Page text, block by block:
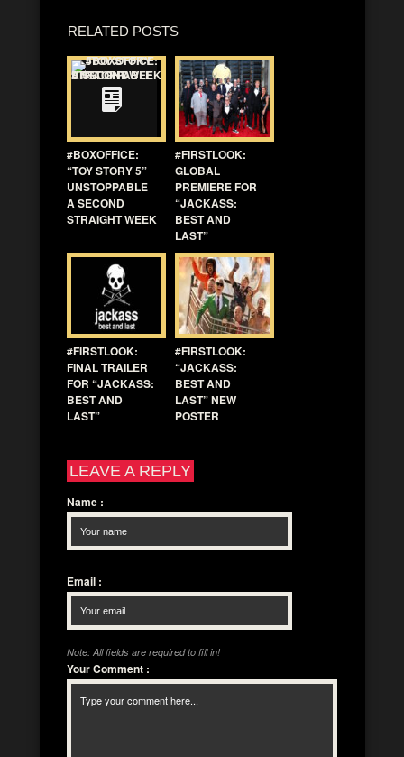
RELATED POSTS
#BOXOFFICE:
“TOY STORY 5”
UNSTOPPABLE
A SECOND
STRAIGHT WEEK
#FIRSTLOOK:
GLOBAL
PREMIERE FOR
“JACKASS:
BEST AND
LAST”
#FIRSTLOOK:
FINAL TRAILER
FOR “JACKASS:
BEST AND
LAST”
#FIRSTLOOK:
“JACKASS:
BEST AND
LAST” NEW
POSTER
LEAVE A REPLY
Name :
Email :
Note: All fields are required to fill in!
Your Comment :